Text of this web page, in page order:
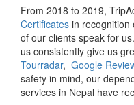
From 2018 to 2019,
Certificates in recognition
of our clients speak for
us consistently give us
Tourradar, Google
safety in mind, our
services in Nepal have